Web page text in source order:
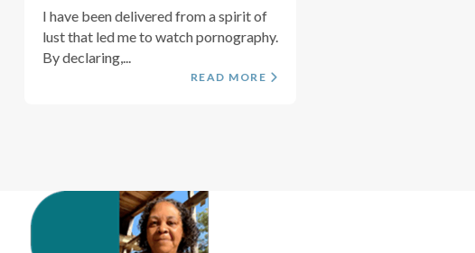
I have been delivered from a spirit of
lust that led me to watch pornography.
By declaring,...
READ MORE